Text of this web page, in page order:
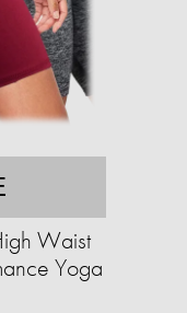
Waist
Yoga